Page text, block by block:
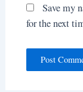
Save my
for the next